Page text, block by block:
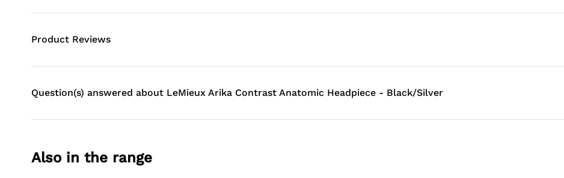
Product Reviews
Question(s) answered about LeMieux Arika Contrast Anatomic Headpiece - Black/Silver
Also in the range